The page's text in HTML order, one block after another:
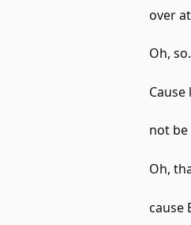
over
Oh, so.
not be
Oh,
cause